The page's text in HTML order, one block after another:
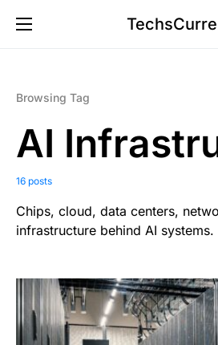
Browsing Tag
AI
16 posts
Chips, cloud, data centers,
infrastructure behind AI systems.